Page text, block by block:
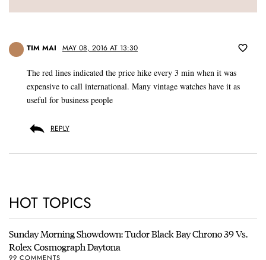
TIM MAI MAY 08, 2016 AT 13:30
The red lines indicated the price hike every 3 min when it was
expensive to call international. Many vintage watches have it as
useful for business people
REPLY
HOT TOPICS
Sunday Morning Showdown: Tudor Black Bay Chrono 39 Vs.
Rolex Cosmograph Daytona
99 COMMENTS